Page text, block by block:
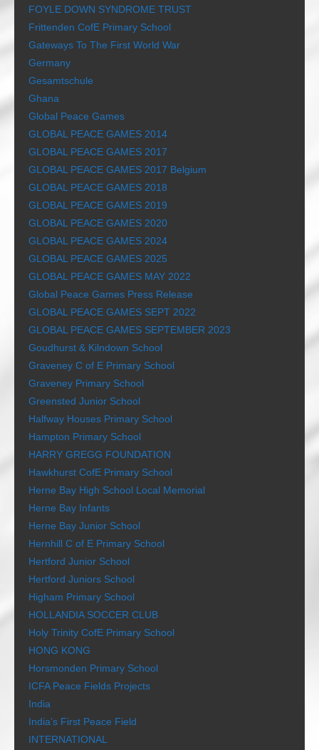
FOYLE DOWN SYNDROME TRUST
Frittenden CofE Primary School
Gateways To The First World War
Germany
Gesamtschule
Ghana
Global Peace Games
GLOBAL PEACE GAMES 2014
GLOBAL PEACE GAMES 2017
GLOBAL PEACE GAMES 2017 Belgium
GLOBAL PEACE GAMES 2018
GLOBAL PEACE GAMES 2019
GLOBAL PEACE GAMES 2020
GLOBAL PEACE GAMES 2024
GLOBAL PEACE GAMES 2025
GLOBAL PEACE GAMES MAY 2022
Global Peace Games Press Release
GLOBAL PEACE GAMES SEPT 2022
GLOBAL PEACE GAMES SEPTEMBER 2023
Goudhurst & Kilndown School
Graveney C of E Primary School
Graveney Primary School
Greensted Junior School
Halfway Houses Primary School
Hampton Primary School
HARRY GREGG FOUNDATION
Hawkhurst CofE Primary School
Herne Bay High School Local Memorial
Herne Bay Infants
Herne Bay Junior School
Hernhill C of E Primary School
Hertford Junior School
Hertford Juniors School
Higham Primary School
HOLLANDIA SOCCER CLUB
Holy Trinity CofE Primary School
HONG KONG
Horsmonden Primary School
ICFA Peace Fields Projects
India
India’s First Peace Field
INTERNATIONAL